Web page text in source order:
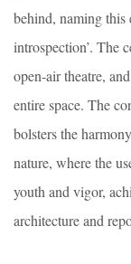
behind, naming this
introspection’. The
open-air theatre,
entire space. The
bolsters the
nature, where the
youth and vigor,
architecture and